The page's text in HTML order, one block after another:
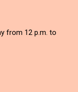
from 12 p.m. to